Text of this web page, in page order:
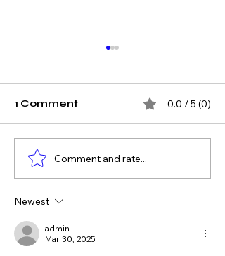
What the Hastings
River Has Taught Us
Commercial Fishing
Access
1 Comment 0.0 / 5 (0)
Comment and rate...
Newest
admin
Mar 30, 2025